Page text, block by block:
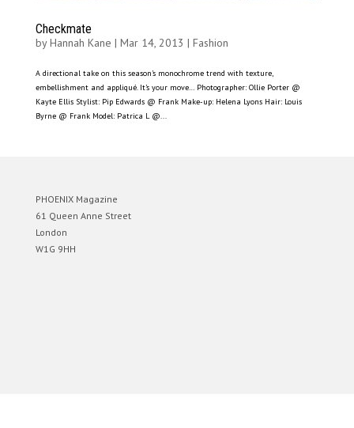
Checkmate
byHannah Kane | Mar 14, 2013 | Fashion
A directional take on this season’s monochrome trend with texture,
embellishment and appliqué. It’s your move… Photographer: Ollie Porter @
Kayte Ellis Stylist: Pip Edwards @ Frank Make-up: Helena Lyons Hair: Louis
Byrne @ Frank Model: Patrica L @...
PHOENIX Magazine
61 Queen Anne Street
London
W1G 9HH